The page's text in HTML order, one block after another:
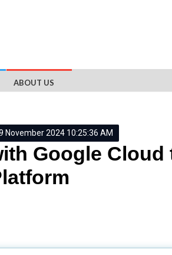
ABOUT US
November 2024 10:25:36 AM
Google Cloud